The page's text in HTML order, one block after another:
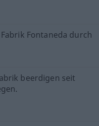
Fontaneda durch
beerdigen seit